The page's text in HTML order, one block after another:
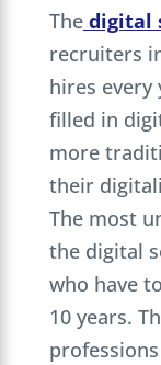
Thedigital
recruiters
hires every
filled in
more
their
The most
the digital
who have
10 years.